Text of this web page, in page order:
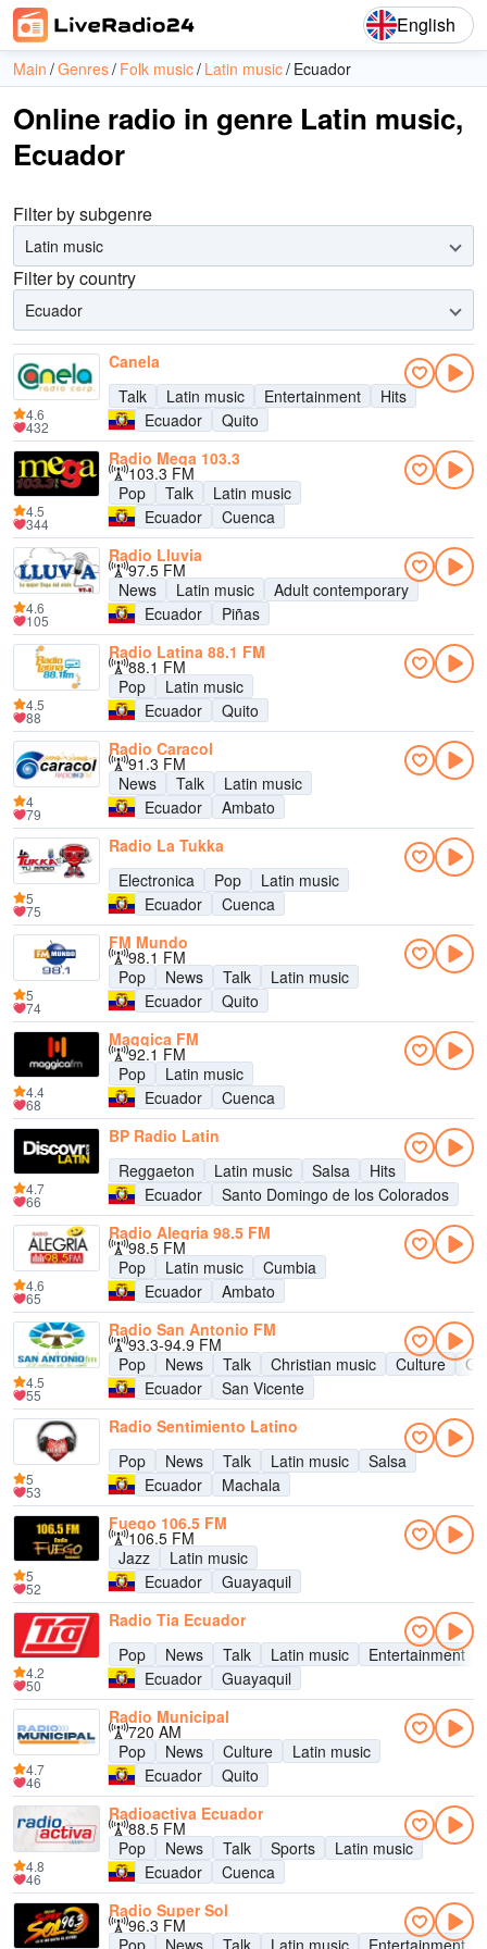
English
Main Genres Folk music Latin music Ecuador
Online radio in genre Latin music,
Ecuador
Filter by subgenre
Latin music
Filter by country
Ecuador
Canela
Talk
Latin music Entertainment
Hits
Ecuador
Quito
4.6
432
Radio Mega 103.3
103.3 FM
Pop
Talk
Latin music
Ecuador
Cuenca
4.5
344
Radio Lluvia
97.5 FM
News
Latin music
Adult contemporary
Ecuador
Piñas
4.6
105
Radio Latina 88.1 FM
88.1 FM
Pop
Latin music
Ecuador
Quito
4.5
88
Radio Caracol
91.3 FM
News
Talk
Latin music
Ecuador
Ambato
4
79
Radio La Tukka
Electronica
Pop
Latin music
Ecuador
Cuenca
5
75
FM Mundo
98.1 FM
Pop
News Talk
Latin music
Ecuador
Quito
5
74
Maggica FM
92.1 FM
Pop
Latin music
Ecuador
Cuenca
4.4
68
BP Radio Latin
Reggaeton
Latin music Salsa
Hits
Ecuador
Santo Domingo de los Colorados
4.7
66
Radio Alegria 98.5 FM
98.5 FM
Pop
Latin music
Cumbia
Ecuador
Ambato
4.6
65
Radio San Antonio FM
93.3-94.9 FM
Pop
News Talk Christian music Culture
Ecuador
San Vicente
4.5
55
Radio Sentimiento Latino
Pop
News Talk Latin music
Salsa
Ecuador
Machala
5
53
Fuego 106.5 FM
106.5 FM
Jazz
Latin music
Ecuador
Guayaquil
5
52
Radio Tia Ecuador
Pop
News Talk Latin music
Entertainment
Ecuador
Guayaquil
4.2
50
Radio Municipal
720 AM
Pop
News Culture
Latin music
Ecuador
Quito
4.7
46
Radioactiva Ecuador
88.5 FM
Pop
News Talk Sports
Latin music
Ecuador
Cuenca
4.8
46
Radio Super Sol
96.3 FM
Pop
News Talk Latin music Entertainment